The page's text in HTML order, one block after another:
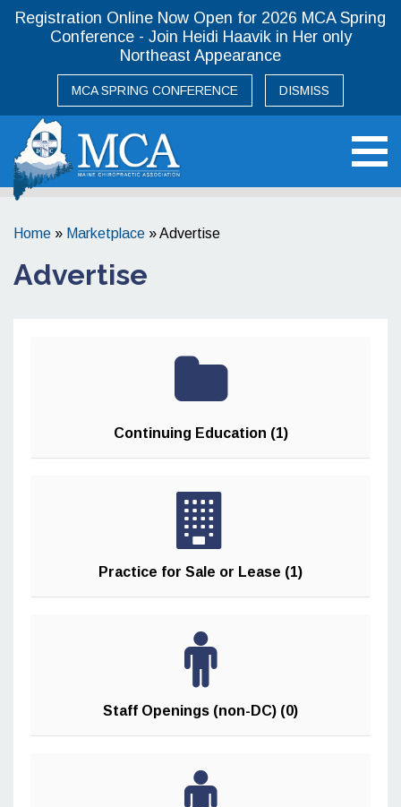
Registration Online Now Open for 2026 MCA Spring
Conference - Join Heidi Haavik in Her only
Northeast Appearance
MCA SPRING CONFERENCE DISMISS
Home » Marketplace »Advertise
Advertise
Continuing Education (1)
Practice for Sale or Lease (1)
Staff Openings (non-DC) (0)